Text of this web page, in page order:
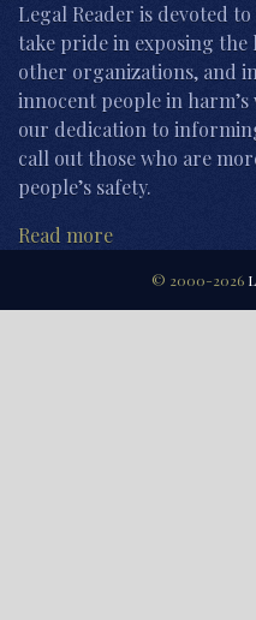
Legal Reader is devoted
take pride in exposing
other organizations, and
innocent people in harm’s
our dedication to
call out those who are
people’s safety.
Read more
© 2000-2026